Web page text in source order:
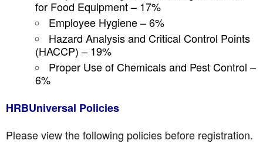
for Food Equipment – 17%
Employee Hygiene – 6%
Hazard Analysis and Critical Control Points
(HACCP) – 19%
Proper Use of Chemicals and Pest Control –
6%
HRBUniversal Policies
Please view the following policies before registration.